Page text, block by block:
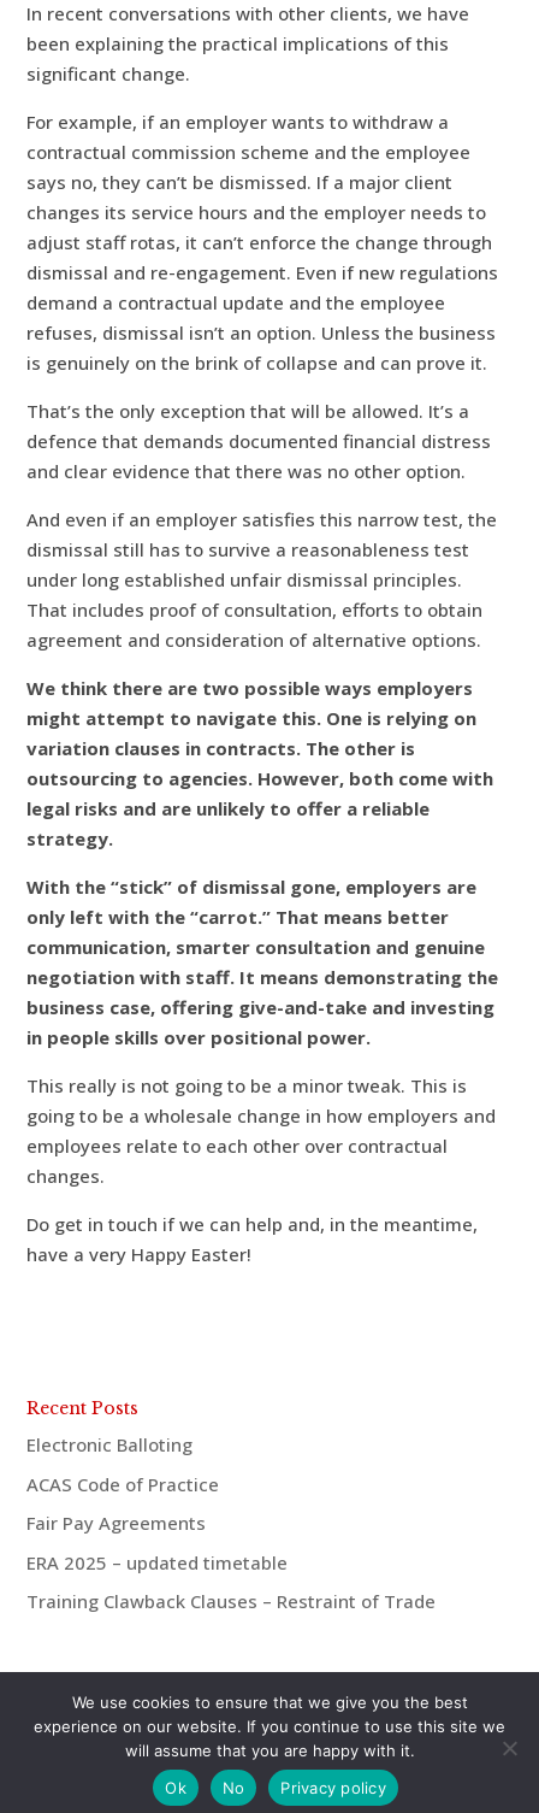
In recent conversations with other clients, we have
been explaining the practical implications of this
significant change.
For example, if an employer wants to withdraw a
contractual commission scheme and the employee
says no, they can’t be dismissed. If a major client
changes its service hours and the employer needs to
adjust staff rotas, it can’t enforce the change through
dismissal and re-engagement. Even if new regulations
demand a contractual update and the employee
refuses, dismissal isn’t an option. Unless the business
is genuinely on the brink of collapse and can prove it.
That’s the only exception that will be allowed. It’s a
defence that demands documented financial distress
and clear evidence that there was no other option.
And even if an employer satisfies this narrow test, the
dismissal still has to survive a reasonableness test
under long established unfair dismissal principles.
That includes proof of consultation, efforts to obtain
agreement and consideration of alternative options.
We think there are two possible ways employers
might attempt to navigate this. One is relying on
variation clauses in contracts. The other is
outsourcing to agencies. However, both come with
legal risks and are unlikely to offer a reliable
strategy.
With the “stick” of dismissal gone, employers are
only left with the “carrot.” That means better
communication, smarter consultation and genuine
negotiation with staff. It means demonstrating the
business case, offering give-and-take and investing
in people skills over positional power.
This really is not going to be a minor tweak. This is
going to be a wholesale change in how employers and
employees relate to each other over contractual
changes.
Do get in touch if we can help and, in the meantime,
have a very Happy Easter!
Recent Posts
Electronic Balloting
ACAS Code of Practice
Fair Pay Agreements
ERA 2025 – updated timetable
Training Clawback Clauses – Restraint of Trade
© aiMac HR 2021 | 07921 938675 | andrew@aiMac-
hr.co.uk
We use cookies to ensure that we give you the best
experience on our website. If you continue to use this site we
will assume that you are happy with it.
Ok
No Privacy policy